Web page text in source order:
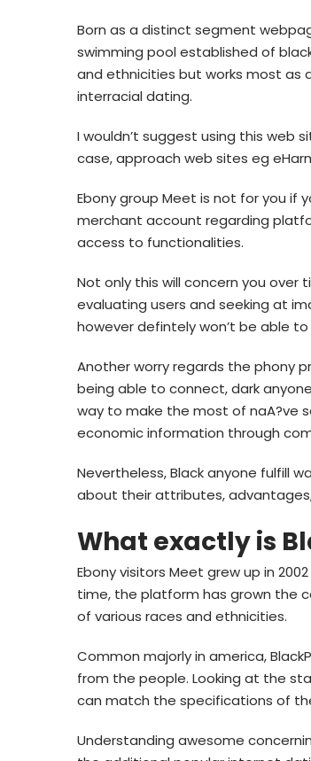
Born as a distinct segment
swimming pool established of
and ethnicities but works most as
interracial dating.
I wouldn’t suggest using this web
case, approach web sites eg
Ebony group Meet is not for you if
merchant account regarding
access to functionalities.
Not only this will concern you
evaluating users and seeking at
however defintely won’t be able
Another worry regards the phony
being able to connect, dark
way to make the most of naA?ve
economic information through
Nevertheless, Black anyone fulfill
about their attributes,
What exactly is
Ebony visitors Meet grew up in
time, the platform has grown the
of various races and ethnicities.
Common majorly in america,
from the people. Looking at the
can match the specifications of
Understanding awesome